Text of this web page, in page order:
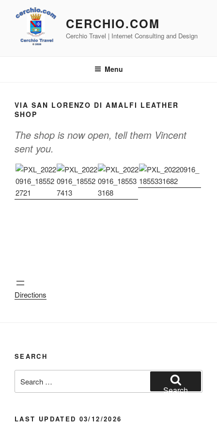
CERCHIO.COM
Cerchio Travel | Internet Consulting and Design
Menu
VIA SAN LORENZO DI AMALFI LEATHER
SHOP
The shop is now open, tell them Vincent
sent you.
Directions
SEARCH
for:
Search
LAST UPDATED 03/12/2026